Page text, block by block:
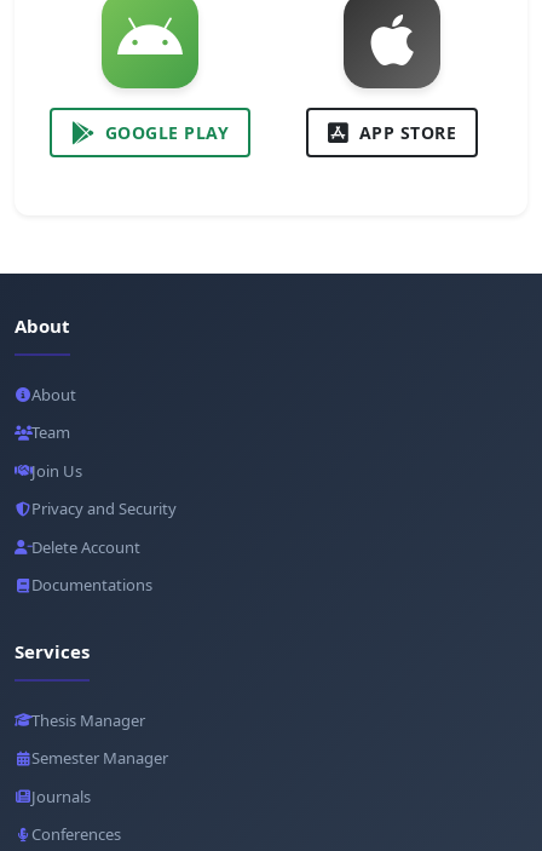
GOOGLE PLAY APP STORE
About
About
Team
Join Us
Privacy and Security
Delete Account
Documentations
Services
Thesis Manager
Semester Manager
Journals
Conferences